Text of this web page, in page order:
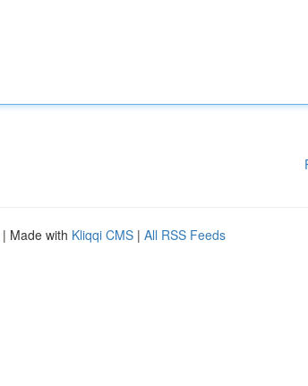
| Made with Kliqqi CMS | All RSS Feeds